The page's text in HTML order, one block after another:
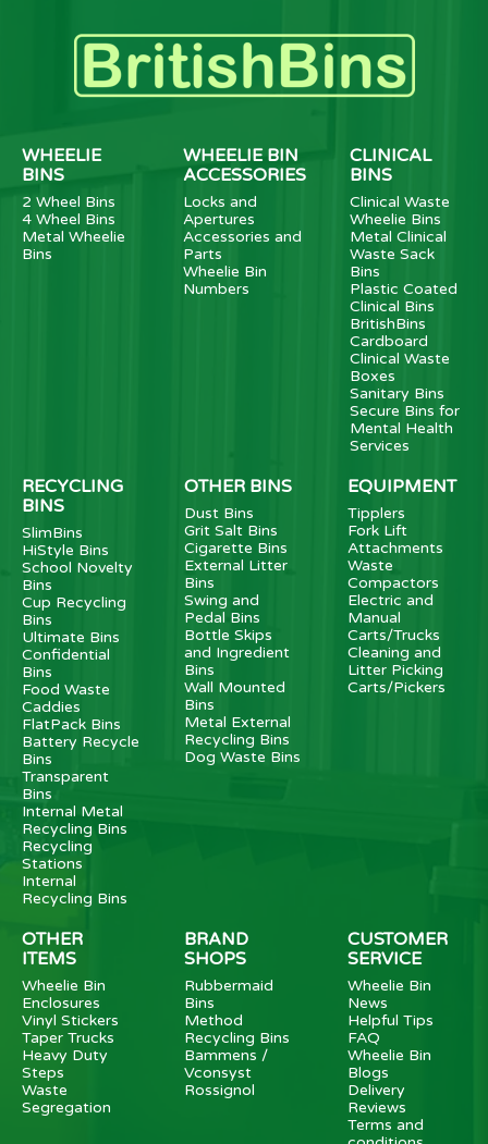
WHEELIE
BINS
2 Wheel Bins
4 Wheel Bins
Metal Wheelie
Bins
WHEELIE BIN
ACCESSORIES
Locks and
Apertures
Accessories and
Parts
Wheelie Bin
Numbers
CLINICAL
BINS
Clinical Waste
Wheelie Bins
Metal Clinical
Waste Sack
Bins
Plastic Coated
Clinical Bins
BritishBins
Cardboard
Clinical Waste
Boxes
Sanitary Bins
Secure Bins for
Mental Health
Services
RECYCLING
BINS
SlimBins
HiStyle Bins
School Novelty
Bins
Cup Recycling
Bins
Ultimate Bins
Confidential
Bins
Food Waste
Caddies
FlatPack Bins
Battery Recycle
Bins
Transparent
Bins
Internal Metal
Recycling Bins
Recycling
Stations
Internal
Recycling Bins
OTHER BINS
Dust Bins
Grit Salt Bins
Cigarette Bins
External Litter
Bins
Swing and
Pedal Bins
Bottle Skips
and Ingredient
Bins
Wall Mounted
Bins
Metal External
Recycling Bins
Dog Waste Bins
EQUIPMENT
Tipplers
Fork Lift
Attachments
Waste
Compactors
Electric and
Manual
Carts/Trucks
Cleaning and
Litter Picking
Carts/Pickers
OTHER
ITEMS
Wheelie Bin
Enclosures
Vinyl Stickers
Taper Trucks
Heavy Duty
Steps
Waste
Segregation
BRAND
SHOPS
Rubbermaid
Bins
Method
Recycling Bins
Bammens /
Vconsyst
Rossignol
CUSTOMER
SERVICE
Wheelie Bin
News
Helpful Tips
FAQ
Wheelie Bin
Blogs
Delivery
Reviews
Terms and